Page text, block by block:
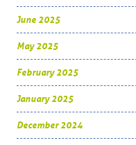
June 2025
May 2025
February 2025
January 2025
December 2024